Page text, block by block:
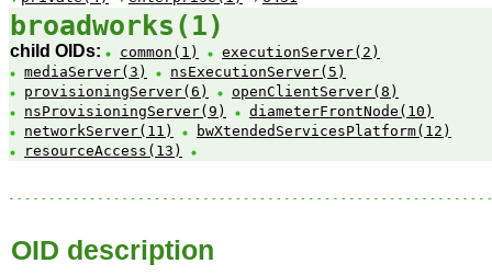
broadworks(1)
child OIDs: common(1)
executionServer(2)
mediaServer(3)
nsExecutionServer(5)
provisioningServer(6)
openClientServer(8)
nsProvisioningServer(9)
diameterFrontNode(10)
networkServer(11)
bwXtendedServicesPlatform(12)
resourceAccess(13)
OID description